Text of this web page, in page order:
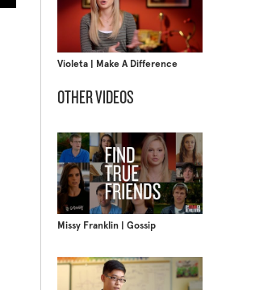
Violeta | Make A Difference
OTHER VIDEOS
Missy Franklin | Gossip